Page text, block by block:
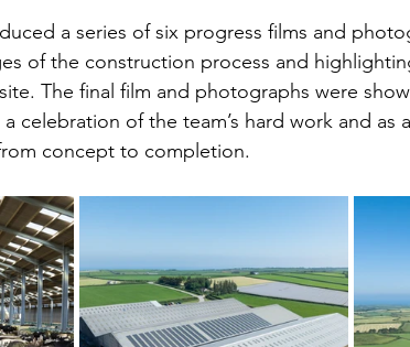
a series of six progress films and
of the construction process and
The final film and photographs were
celebration of the team’s hard work and as
concept to completion.